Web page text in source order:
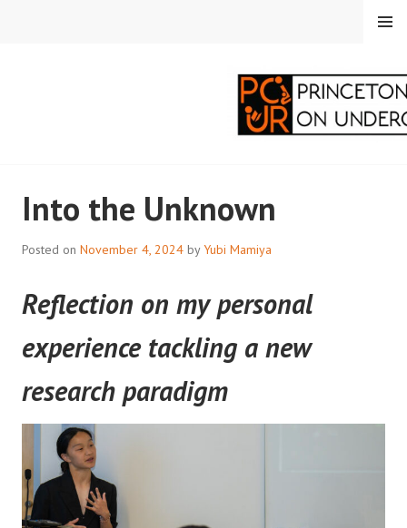
CORRESPONDENTS ON
UNDERGRADUATE
RESEARCH
MENU
Into the Unknown
Posted on November 4, 2024 byYubi Mamiya
Reflection on my personal
experience tackling a new
research paradigm